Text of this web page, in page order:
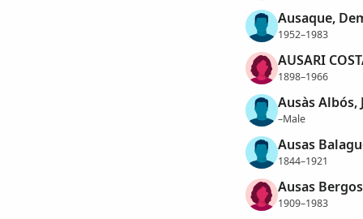
Ausaque,
1952–1983
AUSARI
1898–1966
Ausàs Albós,
–Male
Ausas
1844–1921
Ausas
1909–1983